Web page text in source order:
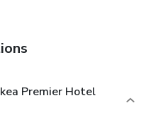
and meeting rooms.
Premier Hotel